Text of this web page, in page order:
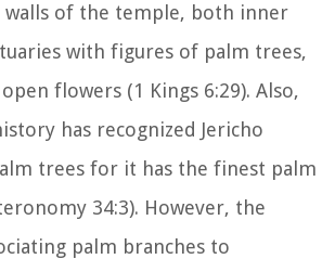
walls of the temple, both inner
with figures of palm trees,
flowers (1 Kings 6:29). Also,
has recognized Jericho
trees for it has the finest palm
34:3). However, the
palm branches to